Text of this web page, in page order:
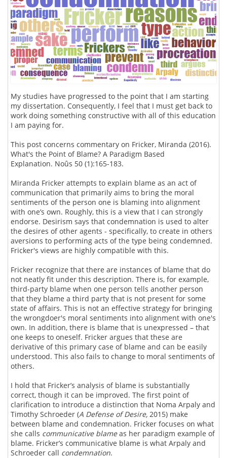
My studies have progressed to the point that I am starting
my dissertation. Consequently, I feel that I must get back to
work doing something constructive with all of this education
I am paying for.
This post concerns commentary on Fricker, Miranda (2016).
What's the Point of Blame? A Paradigm Based
Explanation. Noûs 50 (1):165-183.
Miranda Fricker attempts to explain blame as an act of
communication that primarily aims to bring the moral
sentiments of the person one is blaming into alignment
with one’s own. Roughly, this is a view that I can strongly
endorse. Desirism says that condemnation is used to alter
the desires of other agents - specifically, to create in others
aversions to performing acts of the type being condemned.
Fricker's views are highly compatible with this.
Fricker recognize that there are instances of blame that do
not neatly fit under this description. There is, for example,
third-party blame when one person tells another person
that they blame a third party that is not present for some
state of affairs. This is not an effective strategy for bringing
the wrongdoer's moral sentiments into alignment with one's
own. In addition, there is blame that is unexpressed – that
one keeps to oneself. Fricker argues that these are
derivative of this primary case of blame and can be easily
understood. This also fails to change to moral sentiments of
others.
I hold that Fricker’s analysis of blame is substantially
correct, though it can be improved. The first point of
clarification to introduce a distinction that Noma Arpaly and
Timothy Schroeder (A Defense of Desire, 2015) make
between blame and condemnation. Fricker focuses on what
she calls communicative blameas her paradigm example of
blame. Fricker’s communicative blame is what Arpaly and
Schroeder call condemnation.